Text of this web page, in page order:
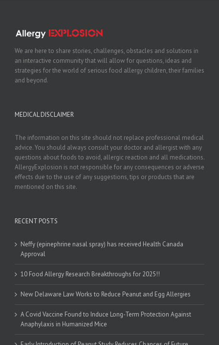
We are here to share stories, challenges, obstacles and solutions in
an interactive community that will allow for questions, ideas and
strategies for the world of serious food allergy children, their families
and beyond.
MEDICAL DISCLAIMER
The information on this site should not replace professional medical
advice. You should always consult your doctor and allergist with any
questions about foods to avoid, allergic reaction and all medications.
AllergyExplosion is not responsible for any consequences or adverse
effects due to the use of any suggestions, tips or products that are
mentioned on this site.
RECENT POSTS
Neffy (epinephrine nasal spray) has received Health Canada
Approval
10 Food Allergy Research Breakthroughs for 2025!!
New Delaware Law Works to Reduce Peanut and Egg Allergies
A Covid Vaccine Found to Induce Long-Term Protection Against
Anaphylaxis in Humanized Mice